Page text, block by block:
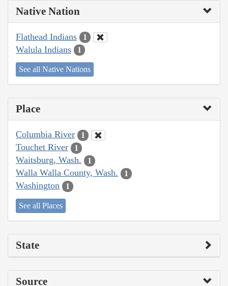
Native Nation
Flathead Indians 1
Walula Indians 1
See all Native Nations
Place
Columbia River 1
Touchet River 1
Waitsburg, Wash. 1
Walla Walla County, Wash. 1
Washington 1
See all Places
State
Source